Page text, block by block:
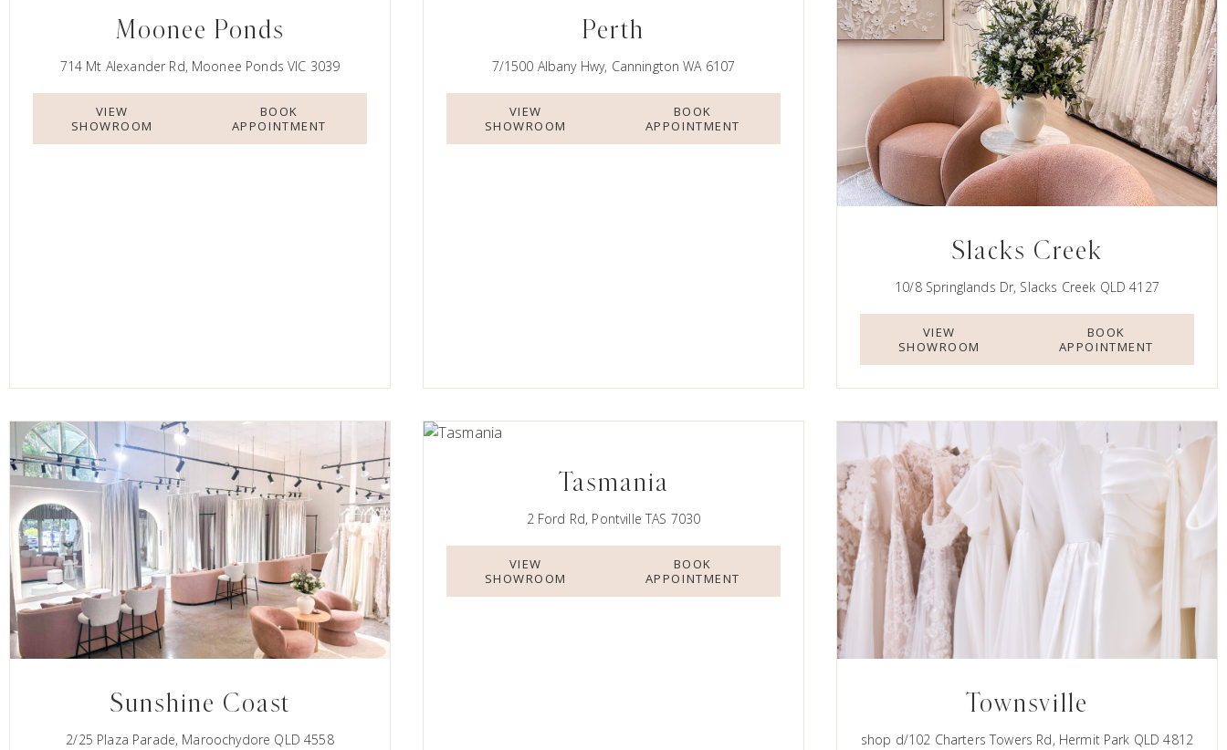
Moonee Ponds
714 Mt Alexander Rd, Moonee Ponds VIC 3039
VIEW
SHOWROOM
BOOK
APPOINTMENT
Perth
7/1500 Albany Hwy, Cannington WA 6107
VIEW
SHOWROOM
BOOK
APPOINTMENT
Slacks Creek
10/8 Springlands Dr, Slacks Creek QLD 4127
VIEW
SHOWROOM
BOOK
APPOINTMENT
Sunshine Coast
2/25 Plaza Parade, Maroochydore QLD 4558
Tasmania
2 Ford Rd, Pontville TAS 7030
VIEW
SHOWROOM
BOOK
APPOINTMENT
Townsville
shop d/102 Charters Towers Rd, Hermit Park QLD 4812